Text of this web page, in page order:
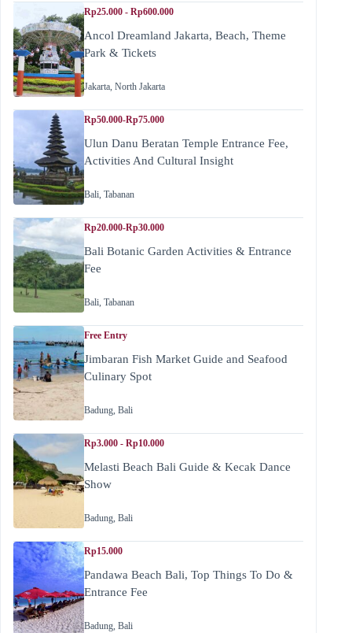
Rp25.000 - Rp600.000
Ancol Dreamland Jakarta, Beach, Theme
Park & Tickets
Jakarta, North Jakarta
Rp50.000-Rp75.000
Ulun Danu Beratan Temple Entrance Fee,
Activities And Cultural Insight
Bali, Tabanan
Rp20.000-Rp30.000
Bali Botanic Garden Activities & Entrance
Fee
Bali, Tabanan
Free Entry
Jimbaran Fish Market Guide and Seafood
Culinary Spot
Badung, Bali
Rp3.000 - Rp10.000
Melasti Beach Bali Guide & Kecak Dance
Show
Badung, Bali
Rp15.000
Pandawa Beach Bali, Top Things To Do &
Entrance Fee
Badung, Bali